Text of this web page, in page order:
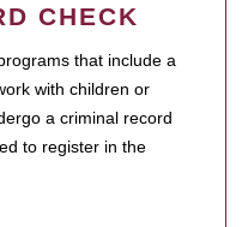
CHECK
that include a
with children or
a criminal record
to register in the